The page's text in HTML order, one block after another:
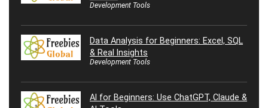
Development Tools
Data Analysis for Beginners: Excel, SQL
& Real Insights
Development Tools
AI for Beginners: Use ChatGPT, Claude &